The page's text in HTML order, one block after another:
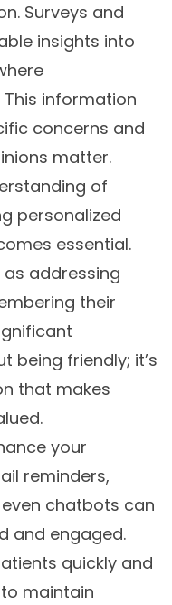
Surveys and
insights into
information
concerns and
matter.
of
personalized
essential.
addressing
their
being friendly; it’s
that makes
your
reminders,
chatbots can
and engaged.
quickly and
maintain